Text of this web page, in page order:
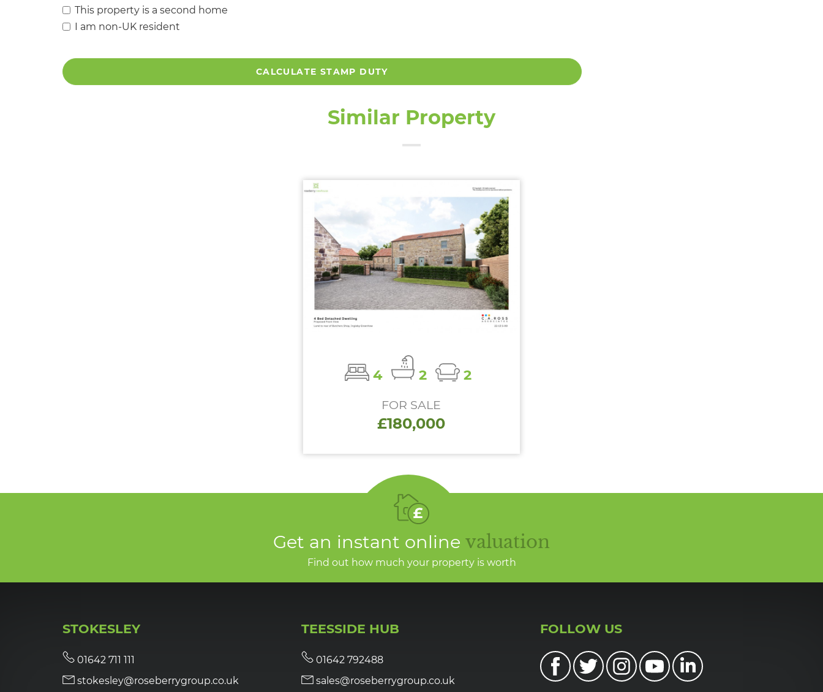
This property is a second home
I am non-UK resident
CALCULATE STAMP DUTY
Similar Property
4 2 2
FOR SALE
£180,000
Get an instant online valuation
Find out how much your property is worth
STOKESLEY
01642 711 111
stokesley@roseberrygroup.co.uk
TEESSIDE HUB
01642 792488
sales@roseberrygroup.co.uk
FOLLOW US